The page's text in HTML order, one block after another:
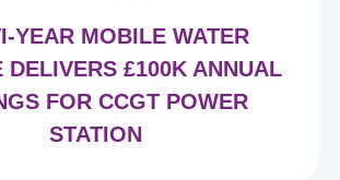
YEAR MOBILE WATER
DELIVERS £100K ANNUAL
FOR CCGT POWER
STATION